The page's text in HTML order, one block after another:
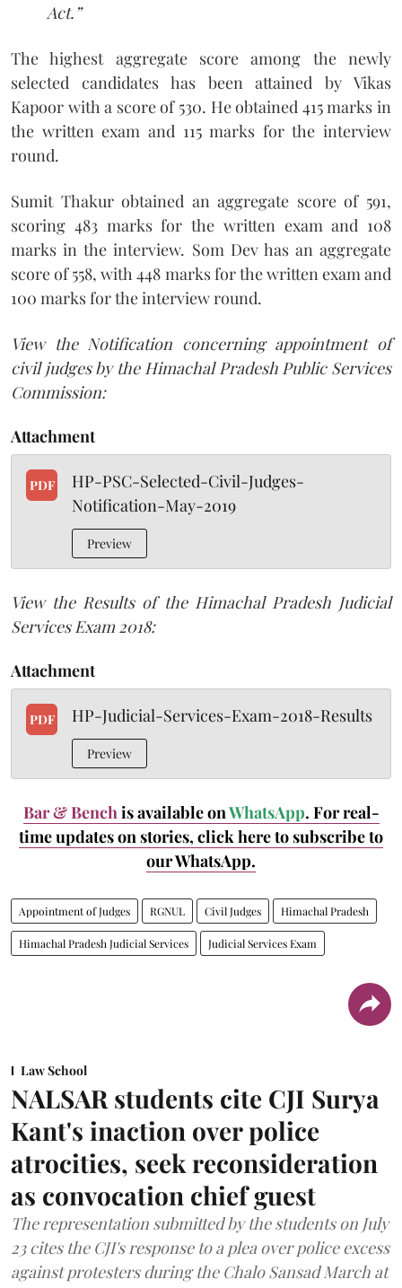
Act.”
The highest aggregate score among the newly
selected candidates has been attained by Vikas
Kapoor with a score of 530. He obtained 415 marks in
the written exam and 115 marks for the interview
round.
Sumit Thakur obtained an aggregate score of 591,
scoring 483 marks for the written exam and 108
marks in the interview. Som Dev has an aggregate
score of 558, with 448 marks for the written exam and
100 marks for the interview round.
View the Notification concerning appointment of
civil judges by the Himachal Pradesh Public Services
Commission:
Attachment
PDF
HP-PSC-Selected-Civil-Judges-
Notification-May-2019
Preview
View the Results of the Himachal Pradesh Judicial
Services Exam 2018:
Attachment
PDF HP-Judicial-Services-Exam-2018-Results
Preview
Bar & Bench is available onWhatsApp. For real-
time updates on stories, click hereto subscribe to
our WhatsApp.
Appointment of Judges RGNUL Civil Judges Himachal Pradesh
Himachal Pradesh Judicial Services Judicial Services Exam
Law School
NALSAR students cite CJI Surya
Kant's inaction over police
atrocities, seek reconsideration
as convocation chief guest
The representation submitted by the students on July
23 cites the CJI's response to a plea over police excess
against protesters during the Chalo Sansad March at